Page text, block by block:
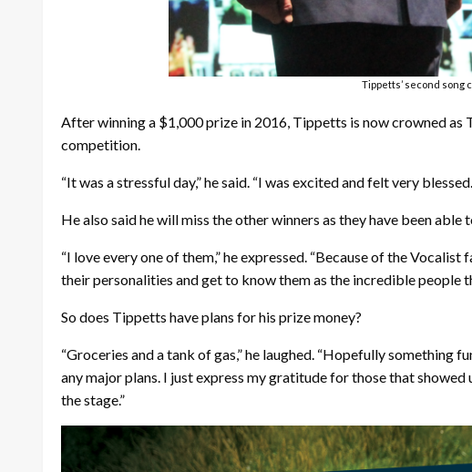
Tippetts’ second song
After winning a $1,000 prize in 2016, Tippetts is now crowned
competition.
“It was a stressful day,” he said. “I was excited and felt very
He also said he will miss the other winners as they have been
“I love every one of them,” he expressed. “Because of the
their personalities and get to know them as the incredible people
So does Tippetts have plans for his prize money?
“Groceries and a tank of gas,” he laughed. “Hopefully something
any major plans. I just express my gratitude for those that
the stage.”